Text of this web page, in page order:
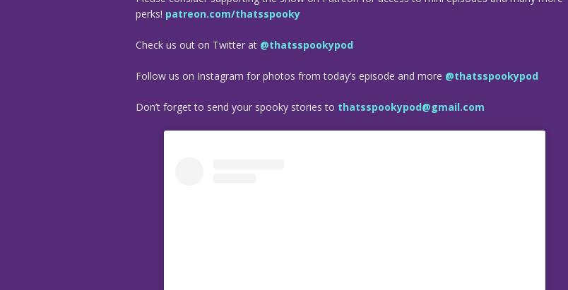
perks! patreon.com/thatsspooky
Check us out on Twitter at @thatsspookypod
Follow us on Instagram for photos from today’s episode and more @thatsspookypod
Don’t forget to send your spooky stories to thatsspookypod@gmail.com